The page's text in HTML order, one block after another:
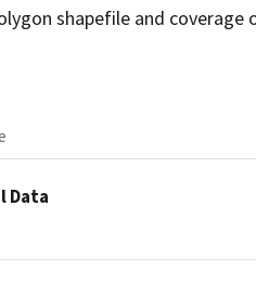
shapefile and coverage
Data